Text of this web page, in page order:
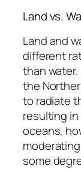
Land vs.
Land and
different
than water.
the
to radiate
resulting
oceans,
some